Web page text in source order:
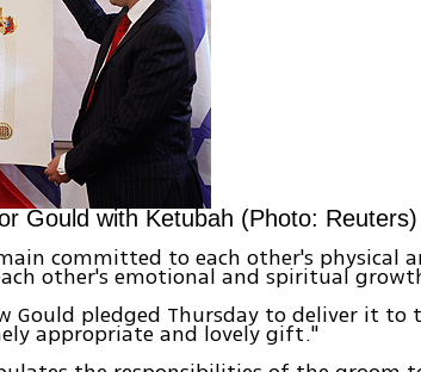
Gould with Ketubah (Photo: Reuters)
committed to each other's physical
other's emotional and spiritual
Gould pledged Thursday to deliver it to
appropriate and lovely gift."